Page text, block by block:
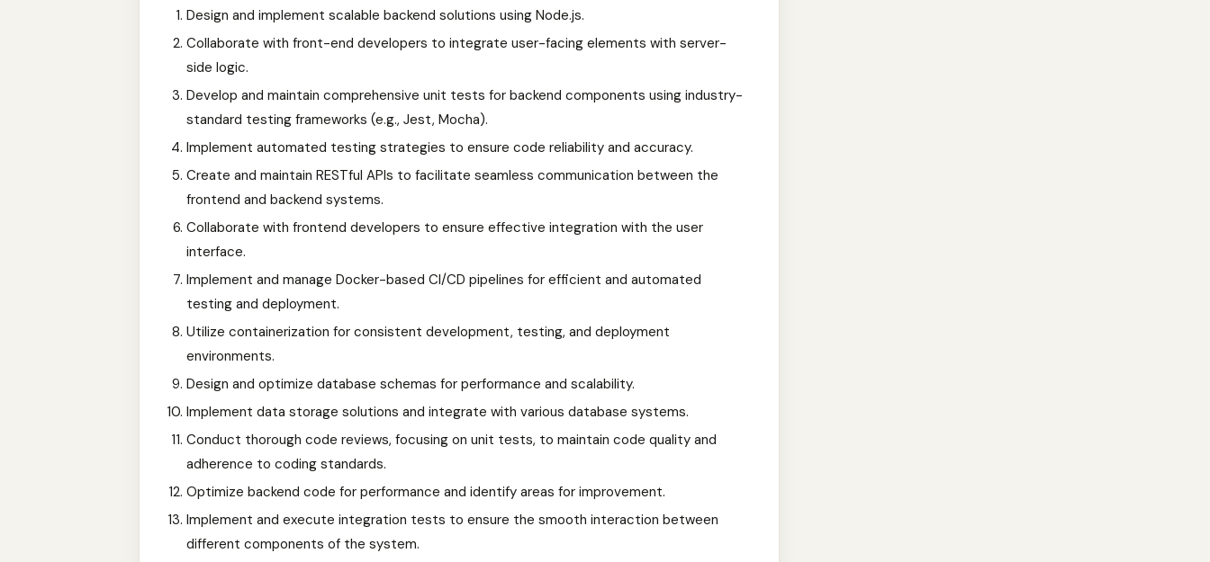
Design and implement scalable backend solutions using Node.js.
Collaborate with front-end developers to integrate user-facing elements with server-
side logic.
Develop and maintain comprehensive unit tests for backend components using industry-
standard testing frameworks (e.g., Jest, Mocha).
Implement automated testing strategies to ensure code reliability and accuracy.
Create and maintain RESTful APIs to facilitate seamless communication between the
frontend and backend systems.
Collaborate with frontend developers to ensure effective integration with the user
interface.
Implement and manage Docker-based CI/CD pipelines for efficient and automated
testing and deployment.
Utilize containerization for consistent development, testing, and deployment
environments.
Design and optimize database schemas for performance and scalability.
Implement data storage solutions and integrate with various database systems.
Conduct thorough code reviews, focusing on unit tests, to maintain code quality and
adherence to coding standards.
Optimize backend code for performance and identify areas for improvement.
Implement and execute integration tests to ensure the smooth interaction between
different components of the system.